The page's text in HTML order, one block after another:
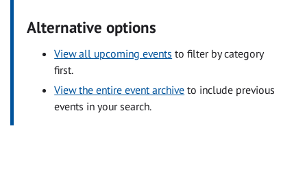
Alternative options
View all upcoming events to filter by category
first.
View the entire event archive to include previous
events in your search.